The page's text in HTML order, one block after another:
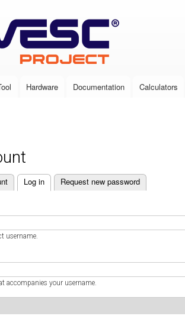
Hardware Documentation Calculators
Log in Request new password
username.
accompanies your username.